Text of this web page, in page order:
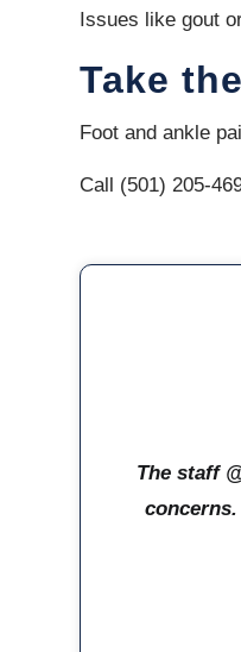
Issues like gout
Take
Foot and ankle
Call (501) 205-
The staff